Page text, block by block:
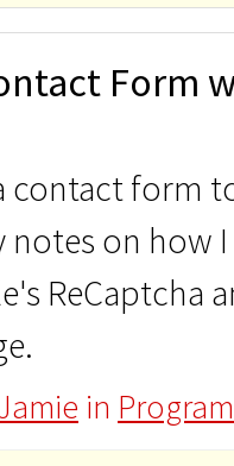
Form
contact form
notes on how
ReCaptcha
in